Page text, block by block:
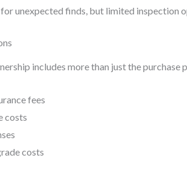
unexpected finds, but limited inspection
includes more than just the purchase
fees
costs
costs